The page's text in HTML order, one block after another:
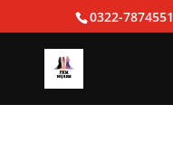
0322-7874551